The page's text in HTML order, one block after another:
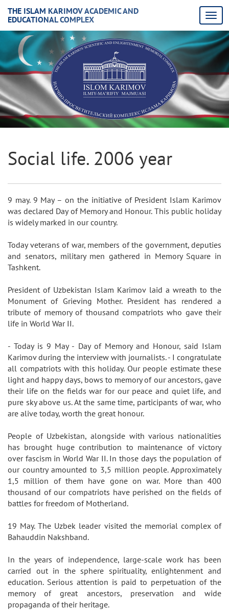
THE ISLAM KARIMOV ACADEMIC AND
EDUCATIONAL COMPLEX
Social life. 2006 year
9 may. 9 May – on the initiative of President Islam Karimov
was declared Day of Memory and Honour. This public holiday
is widely marked in our country.
Today veterans of war, members of the government, deputies
and senators, military men gathered in Memory Square in
Tashkent.
President of Uzbekistan Islam Karimov laid a wreath to the
Monument of Grieving Mother. President has rendered a
tribute of memory of thousand compatriots who gave their
life in World War II.
- Today is 9 May - Day of Memory and Honour, said Islam
Karimov during the interview with journalists. - I congratulate
all compatriots with this holiday. Our people estimate these
light and happy days, bows to memory of our ancestors, gave
their life on the fields war for our peace and quiet life, and
pure sky above us. At the same time, participants of war, who
are alive today, worth the great honour.
People of Uzbekistan, alongside with various nationalities
has brought huge contribution to maintenance of victory
over fascism in World War II. In those days the population of
our country amounted to 3,5 million people. Approximately
1,5 million of them have gone on war. More than 400
thousand of our compatriots have perished on the fields of
battles for freedom of Motherland.
19 May. The Uzbek leader visited the memorial complex of
Bahauddin Nakshband.
In the years of independence, large-scale work has been
carried out in the sphere spirituality, enlightenment and
education. Serious attention is paid to perpetuation of the
memory of great ancestors, preservation and wide
propaganda of their heritage.